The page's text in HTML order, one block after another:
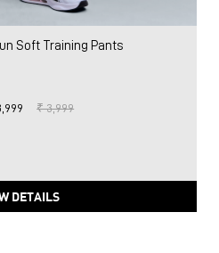
Soft Training Pants
₹ 3,999
DETAILS